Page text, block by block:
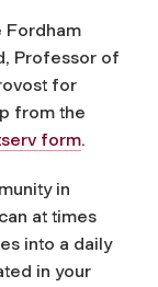
Fordham
Professor of
for
from the
form.
in
at times
into a daily
in your